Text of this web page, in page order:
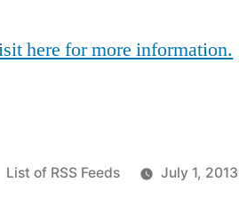
here for more information.
Posted
List of RSS Feeds July 1, 2013